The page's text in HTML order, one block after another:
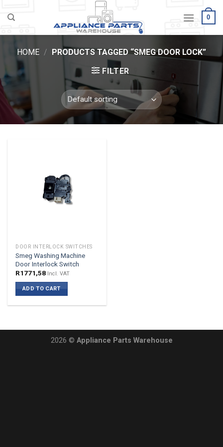
0
HOME / PRODUCTS TAGGED “SMEG DOOR LOCK”
FILTER
DOOR INTERLOCK SWITCHES
Smeg Washing Machine
Door Interlock Switch
R1771,58 Incl. VAT
ADD TO CART
2026 © Appliance Parts Warehouse